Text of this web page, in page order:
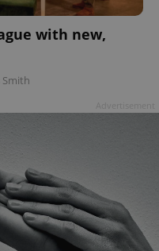
with new,